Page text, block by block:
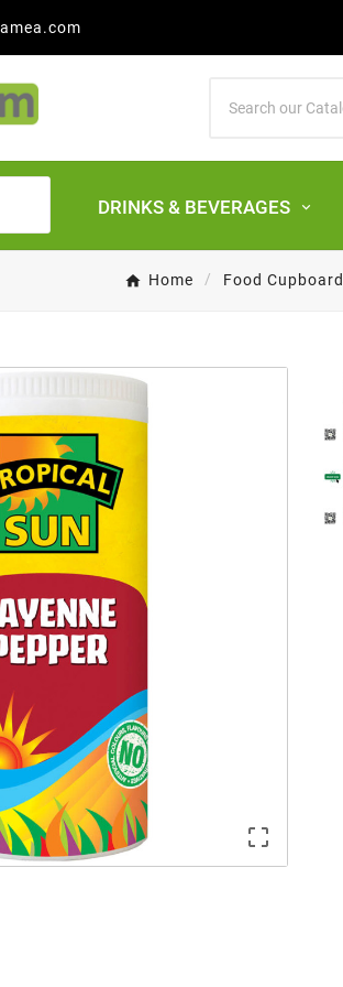
DRINKS & BEVERAGES
Home Food Cupboard
